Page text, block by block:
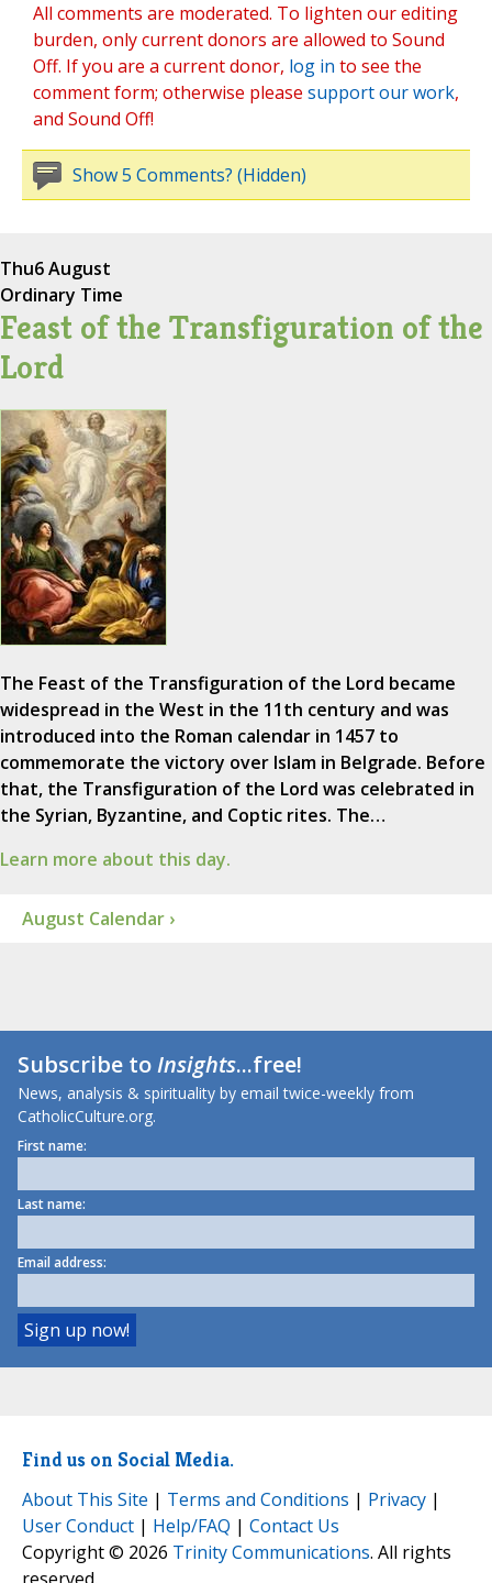
All comments are moderated. To lighten our editing
burden, only current donors are allowed to Sound
Off. If you are a current donor, log in to see the
comment form; otherwise please support our work,
and Sound Off!
Show 5 Comments? (Hidden)
Thu6 August
Ordinary Time
Feast of the Transfiguration of the
Lord
The Feast of the Transfiguration of the Lord became
widespread in the West in the 11th century and was
introduced into the Roman calendar in 1457 to
commemorate the victory over Islam in Belgrade. Before
that, the Transfiguration of the Lord was celebrated in
the Syrian, Byzantine, and Coptic rites. The…
Learn more about this day.
August Calendar ›
Subscribe toInsights...free!
News, analysis & spirituality by email twice-weekly from
CatholicCulture.org.
First name:
Last name:
Email address:
Find us on Social Media.
About This Site | Terms and Conditions | Privacy |
User Conduct | Help/FAQ | Contact Us
Copyright © 2026 Trinity Communications. All rights